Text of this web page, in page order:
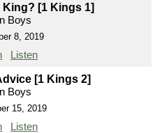
King? [1 Kings 1]
Boys
8, 2019
Listen
[1 Kings 2]
Boys
15, 2019
Listen